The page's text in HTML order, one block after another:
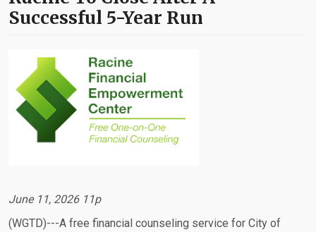
Successful 5-Year Run
June 11, 2026 11p
(WGTD)---A free financial counseling service for City of